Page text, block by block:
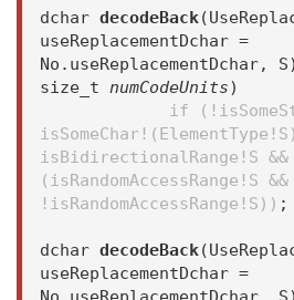
dchar decodeBack
useReplacementDchar =
No.useReplacementDchar,
size_t numCodeUnits)
if
isBidirectionalRange!S &&
(isRandomAccessRange!S
!isRandomAccessRange!S)) ;
dchar decodeBack
useReplacementDchar =